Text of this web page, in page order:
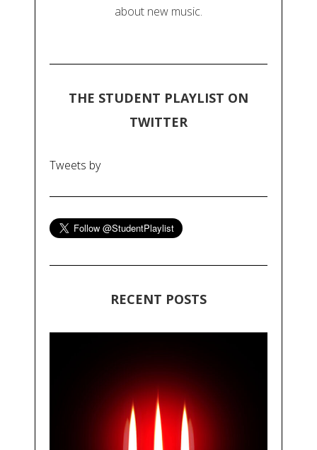
about new music.
THE STUDENT PLAYLIST ON
TWITTER
Tweets by
RECENT POSTS